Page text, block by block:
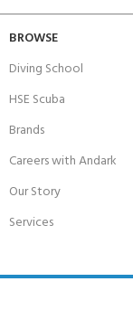
BROWSE
Diving School
HSE Scuba
Brands
Careers with Andark
Our Story
Services